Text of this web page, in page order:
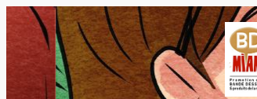
Aller
contenu